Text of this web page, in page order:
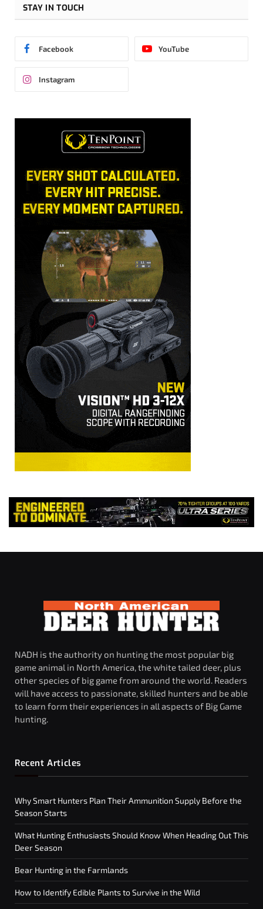
STAY IN TOUCH
Facebook YouTube
Instagram
NADH is the authority on hunting the most popular big
game animal in North America, the white tailed deer, plus
other species of big game from around the world. Readers
will have access to passionate, skilled hunters and be able
to learn form their experiences in all aspects of Big Game
hunting.
Recent Articles
Why Smart Hunters Plan Their Ammunition Supply Before the
Season Starts
What Hunting Enthusiasts Should Know When Heading Out This
Deer Season
Bear Hunting in the Farmlands
How to Identify Edible Plants to Survive in the Wild